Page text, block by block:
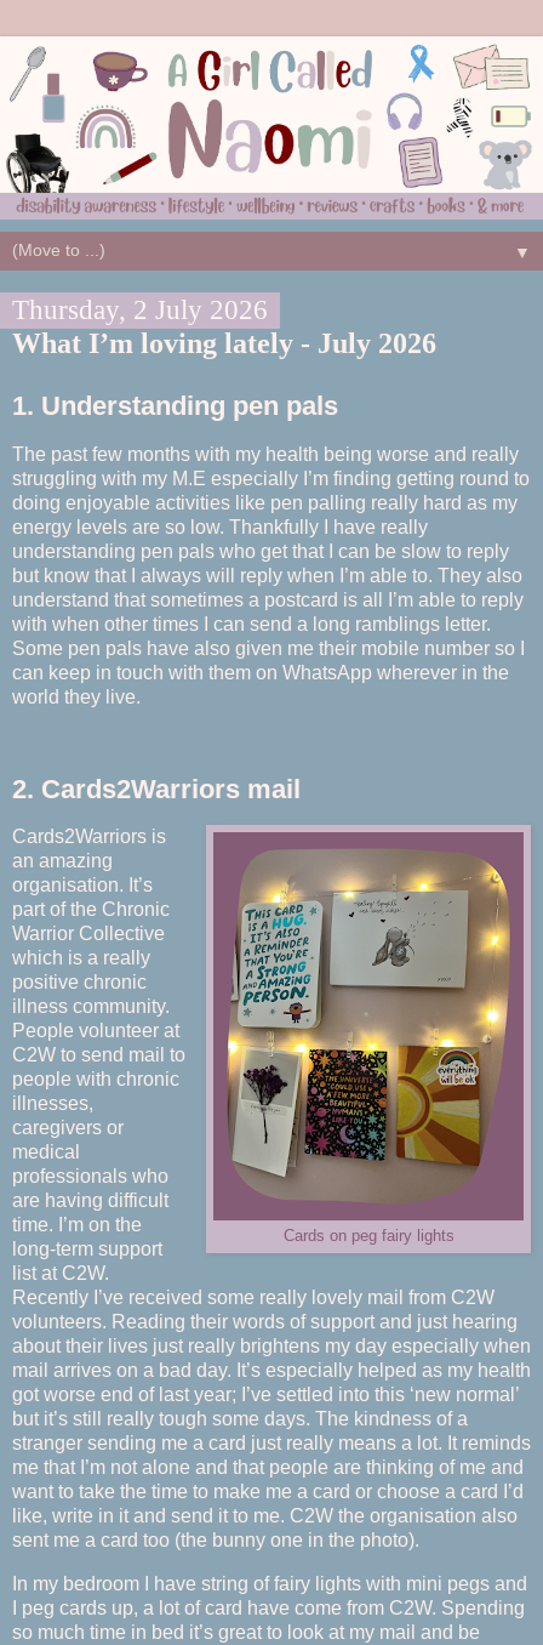
▼
Thursday, 2 July 2026
What I’m loving lately - July 2026
1. Understanding pen pals
The past few months with my health being worse and really
struggling with my M.E especially I’m finding getting round to
doing enjoyable activities like pen palling really hard as my
energy levels are so low. Thankfully I have really
understanding pen pals who get that I can be slow to reply
but know that I always will reply when I’m able to. They also
understand that sometimes a postcard is all I’m able to reply
with when other times I can send a long ramblings letter.
Some pen pals have also given me their mobile number so I
can keep in touch with them on WhatsApp wherever in the
world they live.
2. Cards2Warriors mail
Cards on peg fairy lights
Cards2Warriors is
an amazing
organisation. It’s
part of the Chronic
Warrior Collective
which is a really
positive chronic
illness community.
People volunteer at
C2W to send mail to
people with chronic
illnesses,
caregivers or
medical
professionals who
are having difficult
time. I’m on the
long-term support
list at C2W.
Recently I’ve received some really lovely mail from C2W
volunteers. Reading their words of support and just hearing
about their lives just really brightens my day especially when
mail arrives on a bad day. It’s especially helped as my health
got worse end of last year; I’ve settled into this ‘new normal’
but it’s still really tough some days. The kindness of a
stranger sending me a card just really means a lot. It reminds
me that I’m not alone and that people are thinking of me and
want to take the time to make me a card or choose a card I’d
like, write in it and send it to me. C2W the organisation also
sent me a card too (the bunny one in the photo).
In my bedroom I have string of fairy lights with mini pegs and
I peg cards up, a lot of card have come from C2W. Spending
so much time in bed it’s great to look at my mail and be